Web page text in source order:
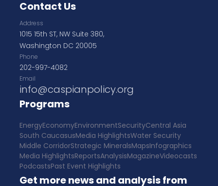
Contact Us
Address
1015 15th ST, NW Suite 380,
Washington DC 20005
Phone
202-997-4082
Email
info@caspianpolicy.org
Programs
EnergyEconomyEnvironmentSecurityCentral Asia
South CaucasusMedia HighlightsWater Security
Middle CorridorStrategic MineralsMapsInfographics
Media HighlightsReportsAnalysisMagazineVideocasts
PodcastsPast Event Highlights
Get more news and analysis from